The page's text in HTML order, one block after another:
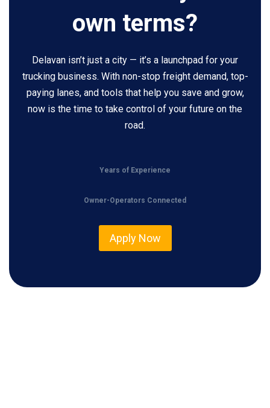
own terms?
Delavan isn’t just a city — it’s a launchpad for your
trucking business. With non-stop freight demand, top-
paying lanes, and tools that help you save and grow,
now is the time to take control of your future on the
road.
Years of Experience
Owner-Operators Connected
Apply Now